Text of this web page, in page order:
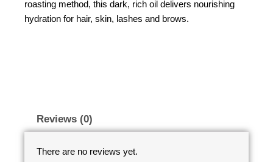
roasting method, this dark, rich oil delivers nourishing
hydration for hair, skin, lashes and brows.
Reviews (0)
There are no reviews yet.